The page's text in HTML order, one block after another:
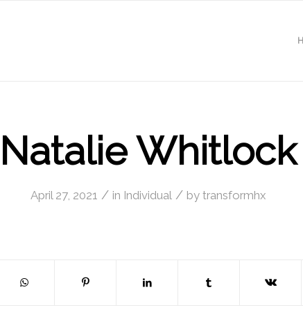
Natalie Whitlock
April 27, 2021 / in Individual / by transformhx